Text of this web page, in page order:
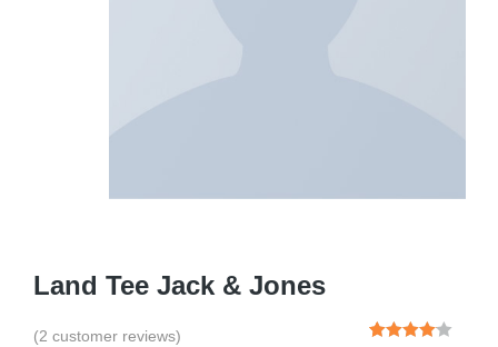
Land Tee Jack & Jones
(2 customer reviews)